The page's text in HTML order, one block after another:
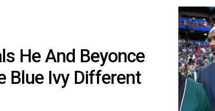
He And Beyonce
Blue Ivy Different